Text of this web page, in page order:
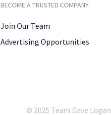
BECOME A TRUSTED COMPANY
Join Our Team
Advertising Opportunities
© 2025 Team Dave Logan